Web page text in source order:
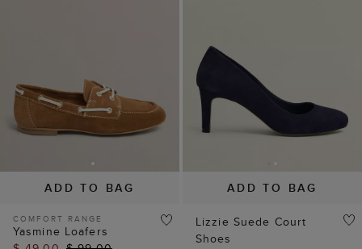
ADD TO BAG
COMFORT RANGE
Yasmine Loafers
ADD TO BAG
Lizzie Suede Court
Shoes